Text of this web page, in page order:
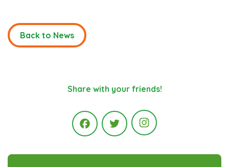
Back to News
Share with your friends!
FacebookTwitter Instagram